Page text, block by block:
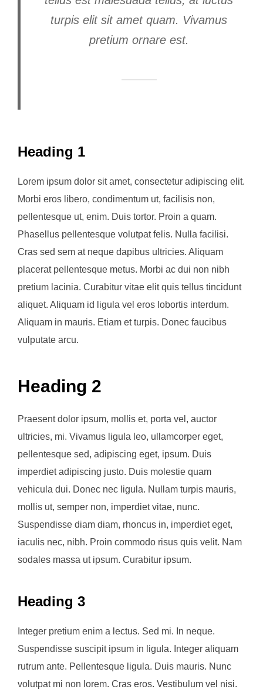
turpis elit sit amet quam. Vivamus
pretium ornare est.
Heading 1
Lorem ipsum dolor sit amet, consectetur adipiscing elit.
Morbi eros libero, condimentum ut, facilisis non,
pellentesque ut, enim. Duis tortor. Proin a quam.
Phasellus pellentesque volutpat felis. Nulla facilisi.
Cras sed sem at neque dapibus ultricies. Aliquam
placerat pellentesque metus. Morbi ac dui non nibh
pretium lacinia. Curabitur vitae elit quis tellus tincidunt
aliquet. Aliquam id ligula vel eros lobortis interdum.
Aliquam in mauris. Etiam et turpis. Donec faucibus
vulputate arcu.
Heading 2
Praesent dolor ipsum, mollis et, porta vel, auctor
ultricies, mi. Vivamus ligula leo, ullamcorper eget,
pellentesque sed, adipiscing eget, ipsum. Duis
imperdiet adipiscing justo. Duis molestie quam
vehicula dui. Donec nec ligula. Nullam turpis mauris,
mollis ut, semper non, imperdiet vitae, nunc.
Suspendisse diam diam, rhoncus in, imperdiet eget,
iaculis nec, nibh. Proin commodo risus quis velit. Nam
sodales massa ut ipsum. Curabitur ipsum.
Heading 3
Integer pretium enim a lectus. Sed mi. In neque.
Suspendisse suscipit ipsum in ligula. Integer aliquam
rutrum ante. Pellentesque ligula. Duis mauris. Nunc
volutpat mi non lorem. Cras eros. Vestibulum vel nisi.